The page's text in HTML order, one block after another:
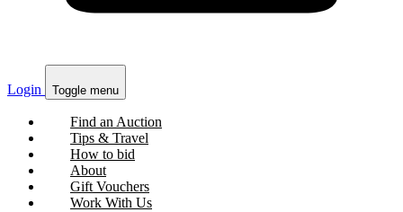
Login Toggle menu
Find an Auction
Tips & Travel
How to bid
About
Gift Vouchers
Work With Us